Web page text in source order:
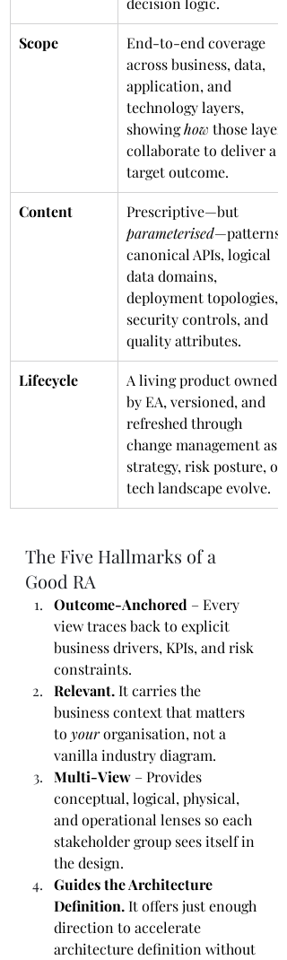
Scope
End-to-end coverage
across business, data,
application, and
technology layers,
showing how those layers
collaborate to deliver a
target outcome.
Content
Prescriptive—but
parameterised—patterns:
canonical APIs, logical
data domains,
deployment topologies,
security controls, and
quality attributes.
Lifecycle
A living product owned
by EA, versioned, and
refreshed through
change management as
strategy, risk posture, or
tech landscape evolve.
The Five Hallmarks of a
Good RA
Outcome-Anchored – Every
view traces back to explicit
business drivers, KPIs, and risk
constraints.
Relevant. It carries the
business context that matters
to your organisation, not a
vanilla industry diagram.
Multi-View – Provides
conceptual, logical, physical,
and operational lenses so each
stakeholder group sees itself in
the design.
Guides the Architecture
Definition. It offers just enough
direction to accelerate
architecture definition without